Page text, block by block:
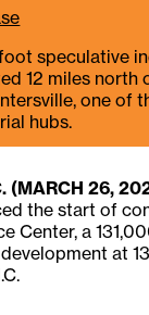
speculative
12 miles north
one of
hubs.
(MARCH 26,
the start of
Center, a
at